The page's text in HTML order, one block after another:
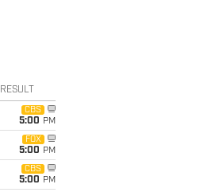
RESULT
CBS
5:00 PM
FOX
5:00 PM
CBS
5:00 PM